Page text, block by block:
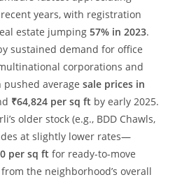
years, with registration
estate jumping57% in 2023.
sustained demand for office
corporations and
pushed averagesale prices in
₹64,824 per sq ft by early 2025.
older stock (e.g., BDD Chawls,
at slightly lower rates—
per sq ft for ready-to-move
the neighborhood’s overall